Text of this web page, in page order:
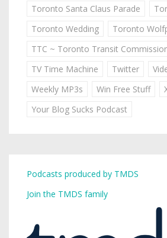
Toronto Santa Claus Parade
Toronto Wedding
Toronto
TTC ~ Toronto Transit
TV Time Machine
Twitter
Weekly MP3s
Win Free Stuff
Your Blog Sucks Podcast
Podcasts produced by TMDS
Join the TMDS family